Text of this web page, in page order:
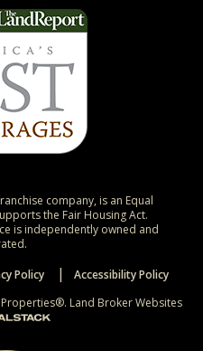
company, is an Equal
the Fair Housing Act.
is independently owned and
Policy
Accessibility Policy
Land Broker Websites